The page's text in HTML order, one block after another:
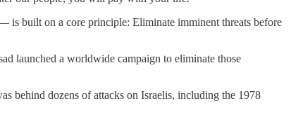
is built on a core principle: Eliminate imminent threats before
launched a worldwide campaign to eliminate those
behind dozens of attacks on Israelis, including the 1978